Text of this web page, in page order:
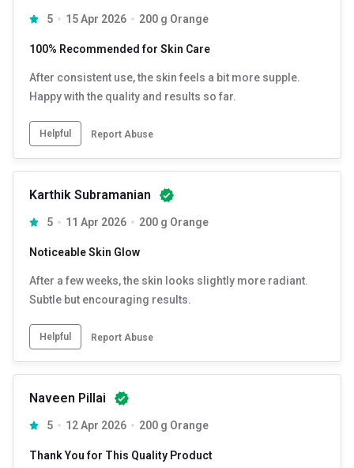
5 15 Apr 2026 200 g Orange
100% Recommended for Skin Care
After consistent use, the skin feels a bit more supple.
Happy with the quality and results so far.
Helpful Report Abuse
Karthik Subramanian
5 11 Apr 2026 200 g Orange
Noticeable Skin Glow
After a few weeks, the skin looks slightly more radiant.
Subtle but encouraging results.
Helpful Report Abuse
Naveen Pillai
5 12 Apr 2026 200 g Orange
Thank You for This Quality Product